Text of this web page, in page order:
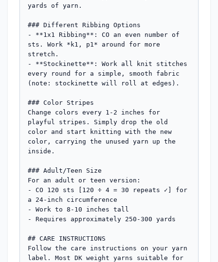
yards of yarn.
### Different Ribbing Options
- **1x1 Ribbing**: CO an even number of
sts. Work *k1, p1* around for more
stretch.
- **Stockinette**: Work all knit stitches
every round for a simple, smooth fabric
(note: stockinette will roll at edges).
### Color Stripes
Change colors every 1-2 inches for
playful stripes. Simply drop the old
color and start knitting with the new
color, carrying the unused yarn up the
inside.
### Adult/Teen Size
For an adult or teen version:
- CO 120 sts [120 ÷ 4 = 30 repeats ✓] for
a 24-inch circumference
- Work to 8-10 inches tall
- Requires approximately 250-300 yards
## CARE INSTRUCTIONS
Follow the care instructions on your yarn
label. Most DK weight yarns suitable for